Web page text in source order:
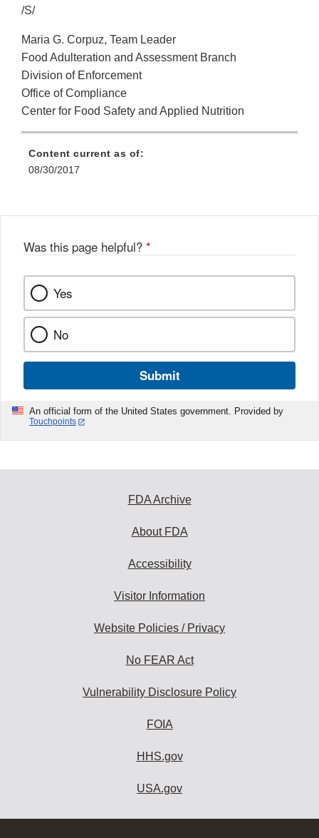
/S/
Maria G. Corpuz, Team Leader
Food Adulteration and Assessment Branch
Division of Enforcement
Office of Compliance
Center for Food Safety and Applied Nutrition
Content current as of:
08/30/2017
Was this page helpful? *
Yes
No
Submit
An official form of the United States government. Provided by
Touchpoints
FDA Archive
About FDA
Accessibility
Visitor Information
Website Policies / Privacy
No FEAR Act
Vulnerability Disclosure Policy
FOIA
HHS.gov
USA.gov